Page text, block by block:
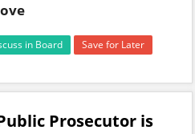
in Board Save for Later
Prosecutor is